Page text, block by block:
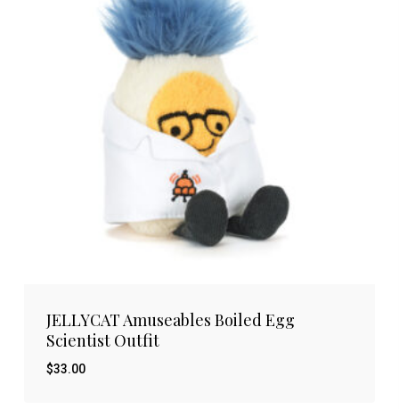
JELLYCAT Amuseables Boiled Egg
Scientist Outfit
$33.00